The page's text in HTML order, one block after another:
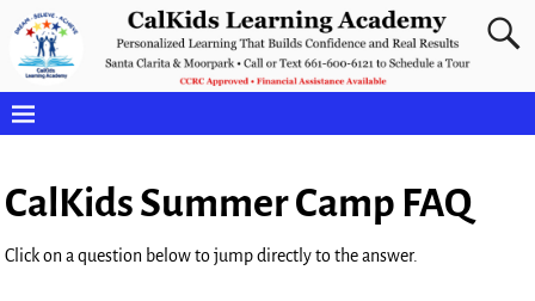
CalKids Summer Camp FAQ
Click on a question below to jump directly to the answer.